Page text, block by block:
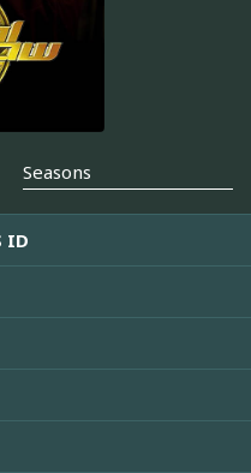
Seasons
ID